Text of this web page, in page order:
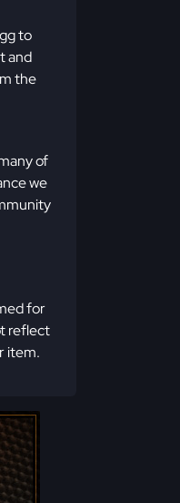
to
and
the
of
we
for
reflect
item.